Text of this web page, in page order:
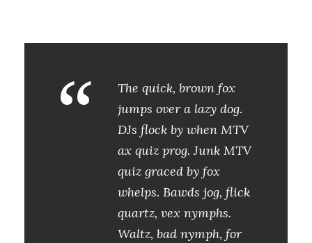
“
The quick, brown fox
jumps over a lazy dog.
DJs flock by when MTV
ax quiz prog. Junk MTV
quiz graced by fox
whelps. Bawds jog, flick
quartz, vex nymphs.
Waltz, bad nymph, for